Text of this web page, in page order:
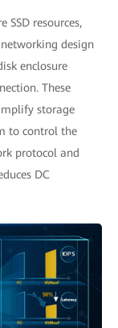
SSD resources,
design
enclosure
These
storage
to control the
protocol and
DC